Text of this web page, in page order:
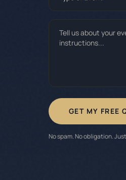
GET MY FREE
No spam. No obligation.